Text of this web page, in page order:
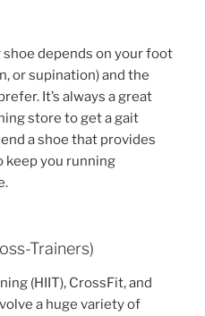
depends on your foot
or supination) and the
It’s always a great
store to get a gait
a shoe that provides
you running
Trainers)
(HIIT), CrossFit, and
a huge variety of